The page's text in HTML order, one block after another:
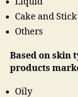
Cake and Stick
Others
Based on skin
products
Oily